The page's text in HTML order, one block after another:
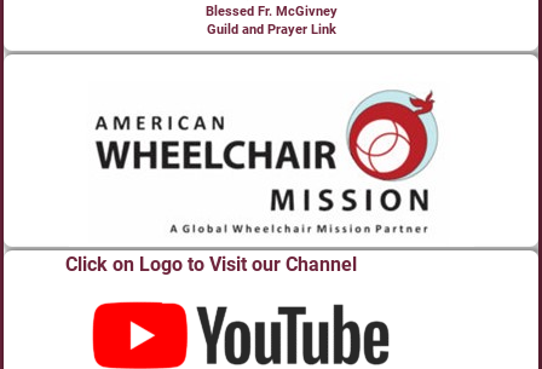
Blessed Fr. McGivney
Guild and Prayer Link
Click on Logo to Visit our Channel